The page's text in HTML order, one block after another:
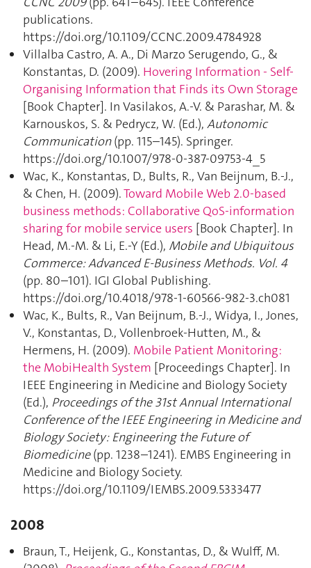
publications.
https://doi.org/10.1109/CCNC.2009.4784928
Villalba Castro, A. A., Di Marzo Serugendo, G., &
Konstantas, D. (2009). Hovering Information - Self-
Organising Information that Finds its Own Storage
[Book Chapter]. In Vasilakos, A.-V. & Parashar, M. &
Karnouskos, S. & Pedrycz, W. (Ed.), Autonomic
Communication(pp. 115–145). Springer.
https://doi.org/10.1007/978-0-387-09753-4_5
Wac, K., Konstantas, D., Bults, R., Van Beijnum, B.-J.,
& Chen, H. (2009).Toward Mobile Web 2.0-based
business methods: Collaborative QoS-information
sharing for mobile service users [Book Chapter]. In
Head, M.-M. & Li, E.-Y (Ed.), Mobile and Ubiquitous
Commerce: Advanced E-Business Methods. Vol. 4
(pp. 80–101). IGI Global Publishing.
https://doi.org/10.4018/978-1-60566-982-3.ch081
Wac, K., Bults, R., Van Beijnum, B.-J., Widya, I., Jones,
V., Konstantas, D., Vollenbroek-Hutten, M., &
Hermens, H. (2009). Mobile Patient Monitoring:
the MobiHealth System [Proceedings Chapter]. In
IEEE Engineering in Medicine and Biology Society
(Ed.), Proceedings of the 31st Annual International
Conference of the IEEE Engineering in Medicine and
Biology Society : Engineering the Future of
Biomedicine(pp. 1238–1241). EMBS Engineering in
Medicine and Biology Society.
https://doi.org/10.1109/IEMBS.2009.5333477
2008
Braun, T., Heijenk, G., Konstantas, D., & Wulff, M.